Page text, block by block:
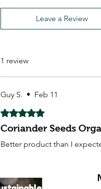
Leave a Review
1 review
Guy S. • Feb 11
Rated 5 out of 5 stars.
Coriander Seeds
Better product than I